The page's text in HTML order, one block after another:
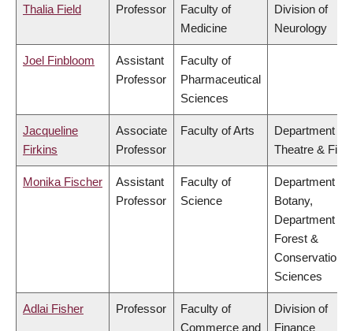
Thalia Field Professor
Faculty of
Medicine
Division of
Neurology
Joel Finbloom
Assistant
Professor
Faculty of
Pharmaceutical
Sciences
Jacqueline
Firkins
Associate
Professor
Faculty of Arts
Department of
Theatre & Film
Monika Fischer
Assistant
Professor
Faculty of
Science
Department of
Botany,
Department of
Forest &
Conservation
Sciences
Adlai Fisher Professor
Faculty of
Commerce and
Division of
Finance